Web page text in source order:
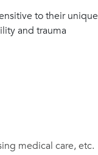
to their unique
and trauma
medical care, etc.